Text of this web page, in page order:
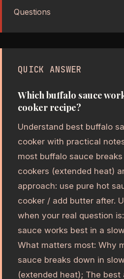
Questions
QUICK ANSWER
Which buffalo sauce
cooker recipe?
Understand best buffalo
cooker with practical
most buffalo sauce
cookers (extended heat)
approach: use pure hot
cooker / add butter after.
when your real question
sauce works best in a
What matters most: Why
sauce breaks down in
(extended heat); The best